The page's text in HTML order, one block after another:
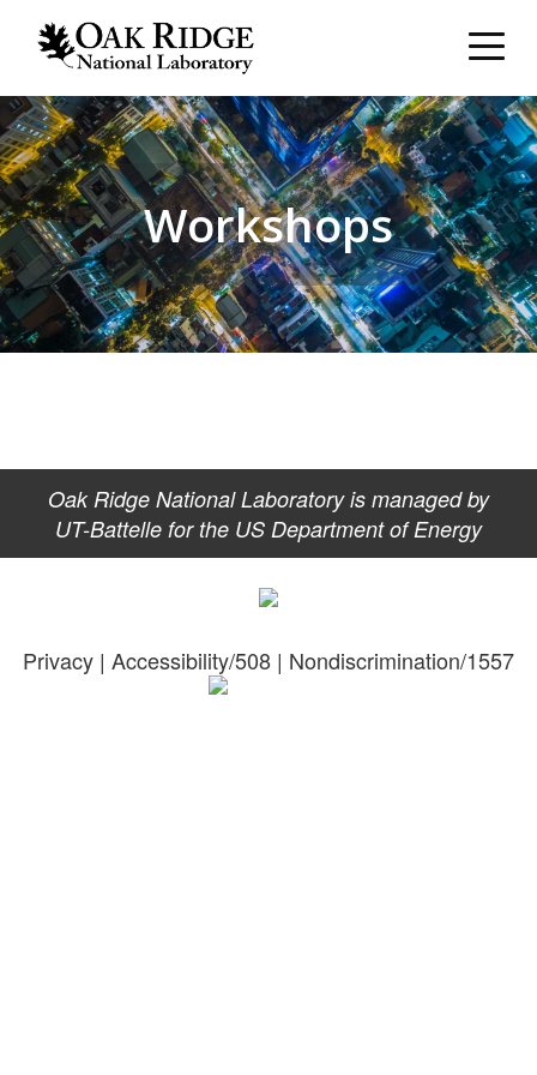
Workshops
Oak Ridge National Laboratory is managed by
UT-Battelle for the US Department of Energy
Privacy | Accessibility/508 | Nondiscrimination/1557